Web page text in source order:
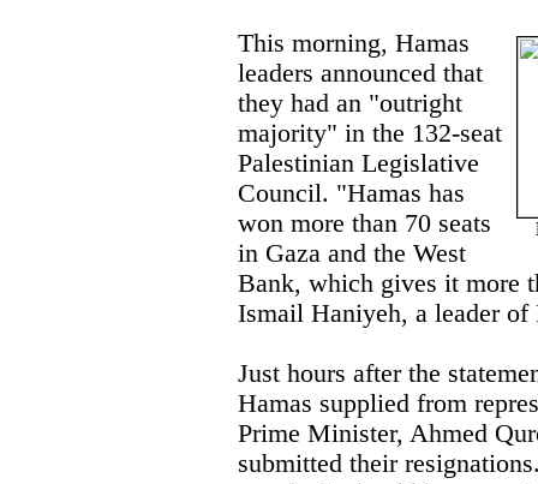
This morning, Hamas
leaders announced that
they had an "outright
majority" in the 132-seat
Palestinian Legislative
Council. "Hamas has
won more than 70 seats
in Gaza and the West
Bank, which gives it more
Ismail Haniyeh, a leader of
Just hours after the
Hamas supplied from
Prime Minister, Ahmed
submitted their